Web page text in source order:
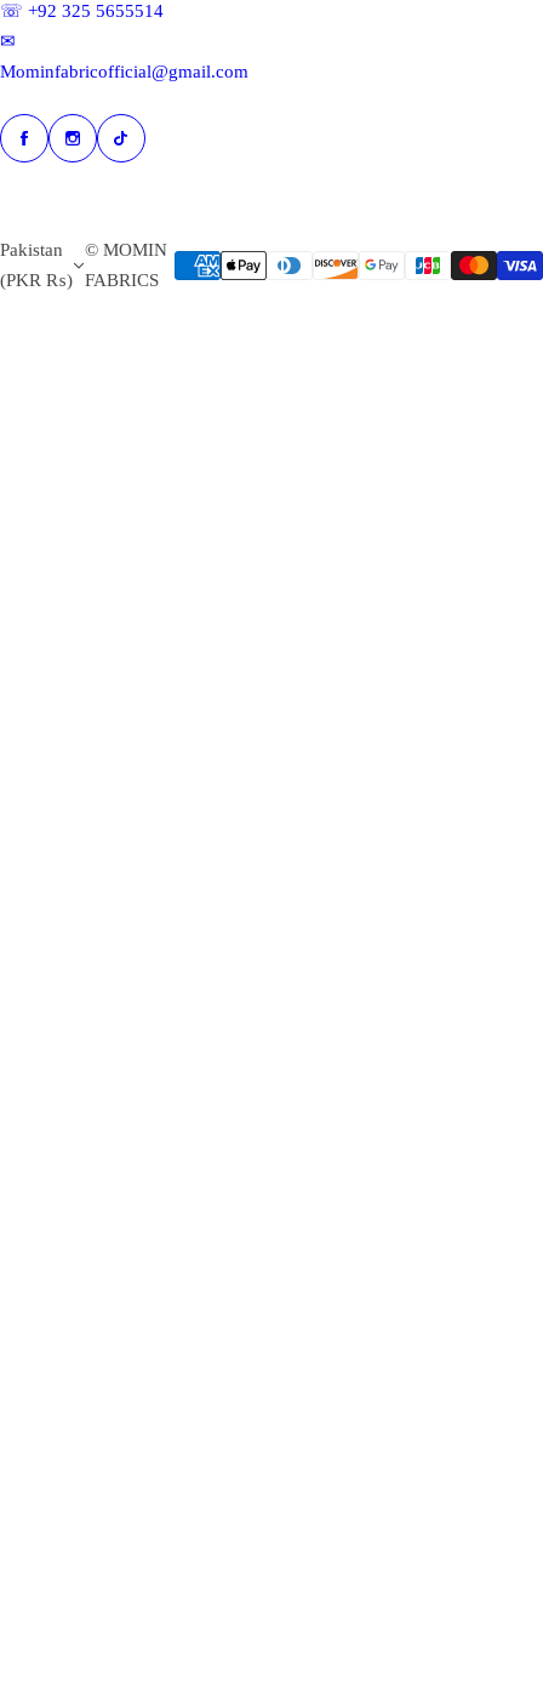
☏ +92 325 5655514
✉︎
Mominfabricofficial@gmail.com
Pakistan
(PKR ₨)
© MOMIN
FABRICS